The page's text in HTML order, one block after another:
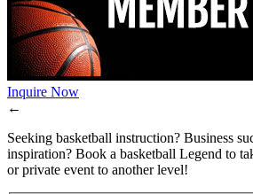
Inquire Now
←
Seeking basketball instruction? Business
inspiration? Book a basketball Legend to
or private event to another level!